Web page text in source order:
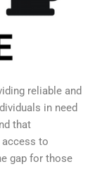
reliable and
in need
that
to
gap for those